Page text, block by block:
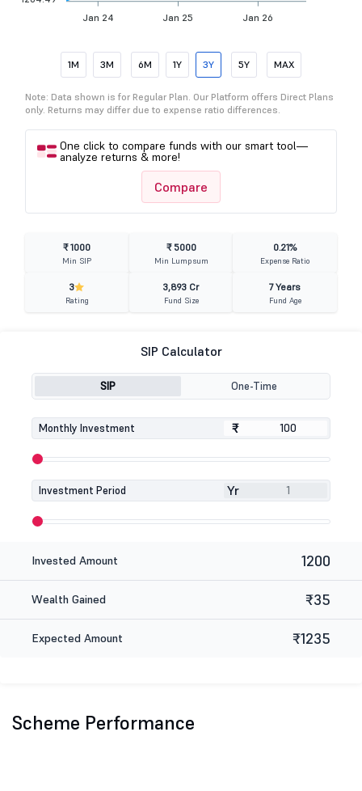
Jan 24 Jan 25 Jan 26
1M 3M 6M 1Y 3Y 5Y MAX
Note: Data shown is for Regular Plan. Our Platform offers Direct Plans
only. Returns may differ due to expense ratio differences.
One click to compare funds with our smart tool—
analyze returns & more!
Compare
₹ 1000
Min SIP
₹ 5000
Min Lumpsum
0.21%
Expense Ratio
3
Rating
3,893 Cr
Fund Size
7 Years
Fund Age
SIP Calculator
SIP One-Time
Monthly Investment ₹
₹
Investment Period Yr
Invested Amount 1200
Wealth Gained ₹35
Expected Amount ₹1235
Scheme Performance